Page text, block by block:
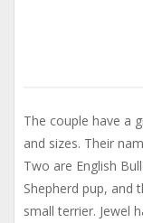
The couple have a
and sizes. Their
Two are English
Shepherd pup, and
small terrier. Jewel